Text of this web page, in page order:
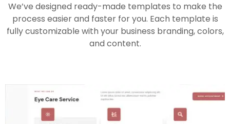
We’ve designed ready-made templates to make the
process easier and faster for you. Each template is
fully customizable with your business branding, colors,
and content.